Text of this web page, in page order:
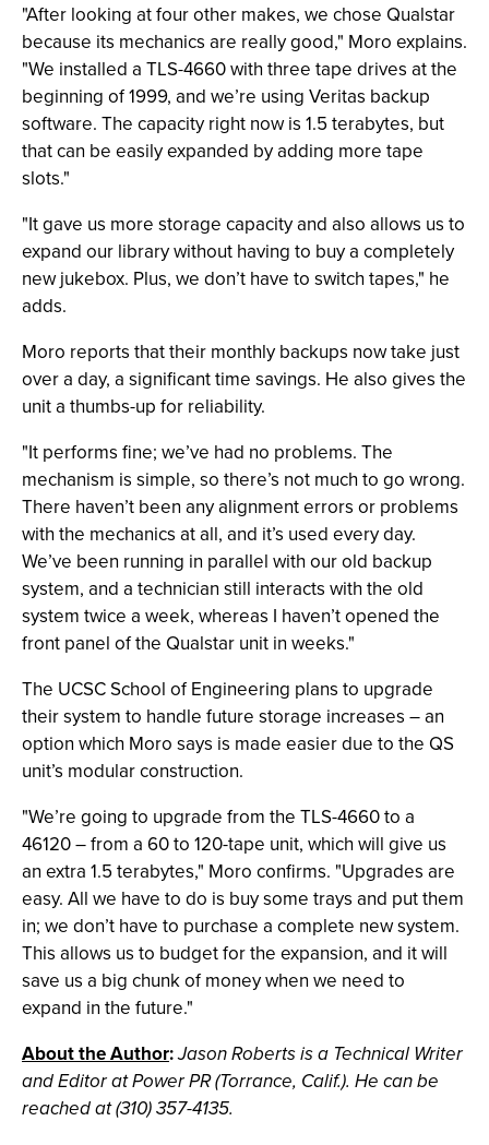
"After looking at four other makes, we chose Qualstar
because its mechanics are really good," Moro explains.
"We installed a TLS-4660 with three tape drives at the
beginning of 1999, and we’re using Veritas backup
software. The capacity right now is 1.5 terabytes, but
that can be easily expanded by adding more tape
slots."
"It gave us more storage capacity and also allows us to
expand our library without having to buy a completely
new jukebox. Plus, we don’t have to switch tapes," he
adds.
Moro reports that their monthly backups now take just
over a day, a significant time savings. He also gives the
unit a thumbs-up for reliability.
"It performs fine; we’ve had no problems. The
mechanism is simple, so there’s not much to go wrong.
There haven’t been any alignment errors or problems
with the mechanics at all, and it’s used every day.
We’ve been running in parallel with our old backup
system, and a technician still interacts with the old
system twice a week, whereas I haven’t opened the
front panel of the Qualstar unit in weeks."
The UCSC School of Engineering plans to upgrade
their system to handle future storage increases – an
option which Moro says is made easier due to the QS
unit’s modular construction.
"We’re going to upgrade from the TLS-4660 to a
46120 – from a 60 to 120-tape unit, which will give us
an extra 1.5 terabytes," Moro confirms. "Upgrades are
easy. All we have to do is buy some trays and put them
in; we don’t have to purchase a complete new system.
This allows us to budget for the expansion, and it will
save us a big chunk of money when we need to
expand in the future."
About the Author:Jason Roberts is a Technical Writer
and Editor at Power PR (Torrance, Calif.). He can be
reached at (310) 357-4135.